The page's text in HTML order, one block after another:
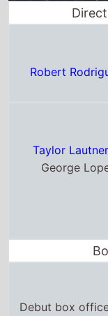
Robert
Taylor Lautner
George
Debut box